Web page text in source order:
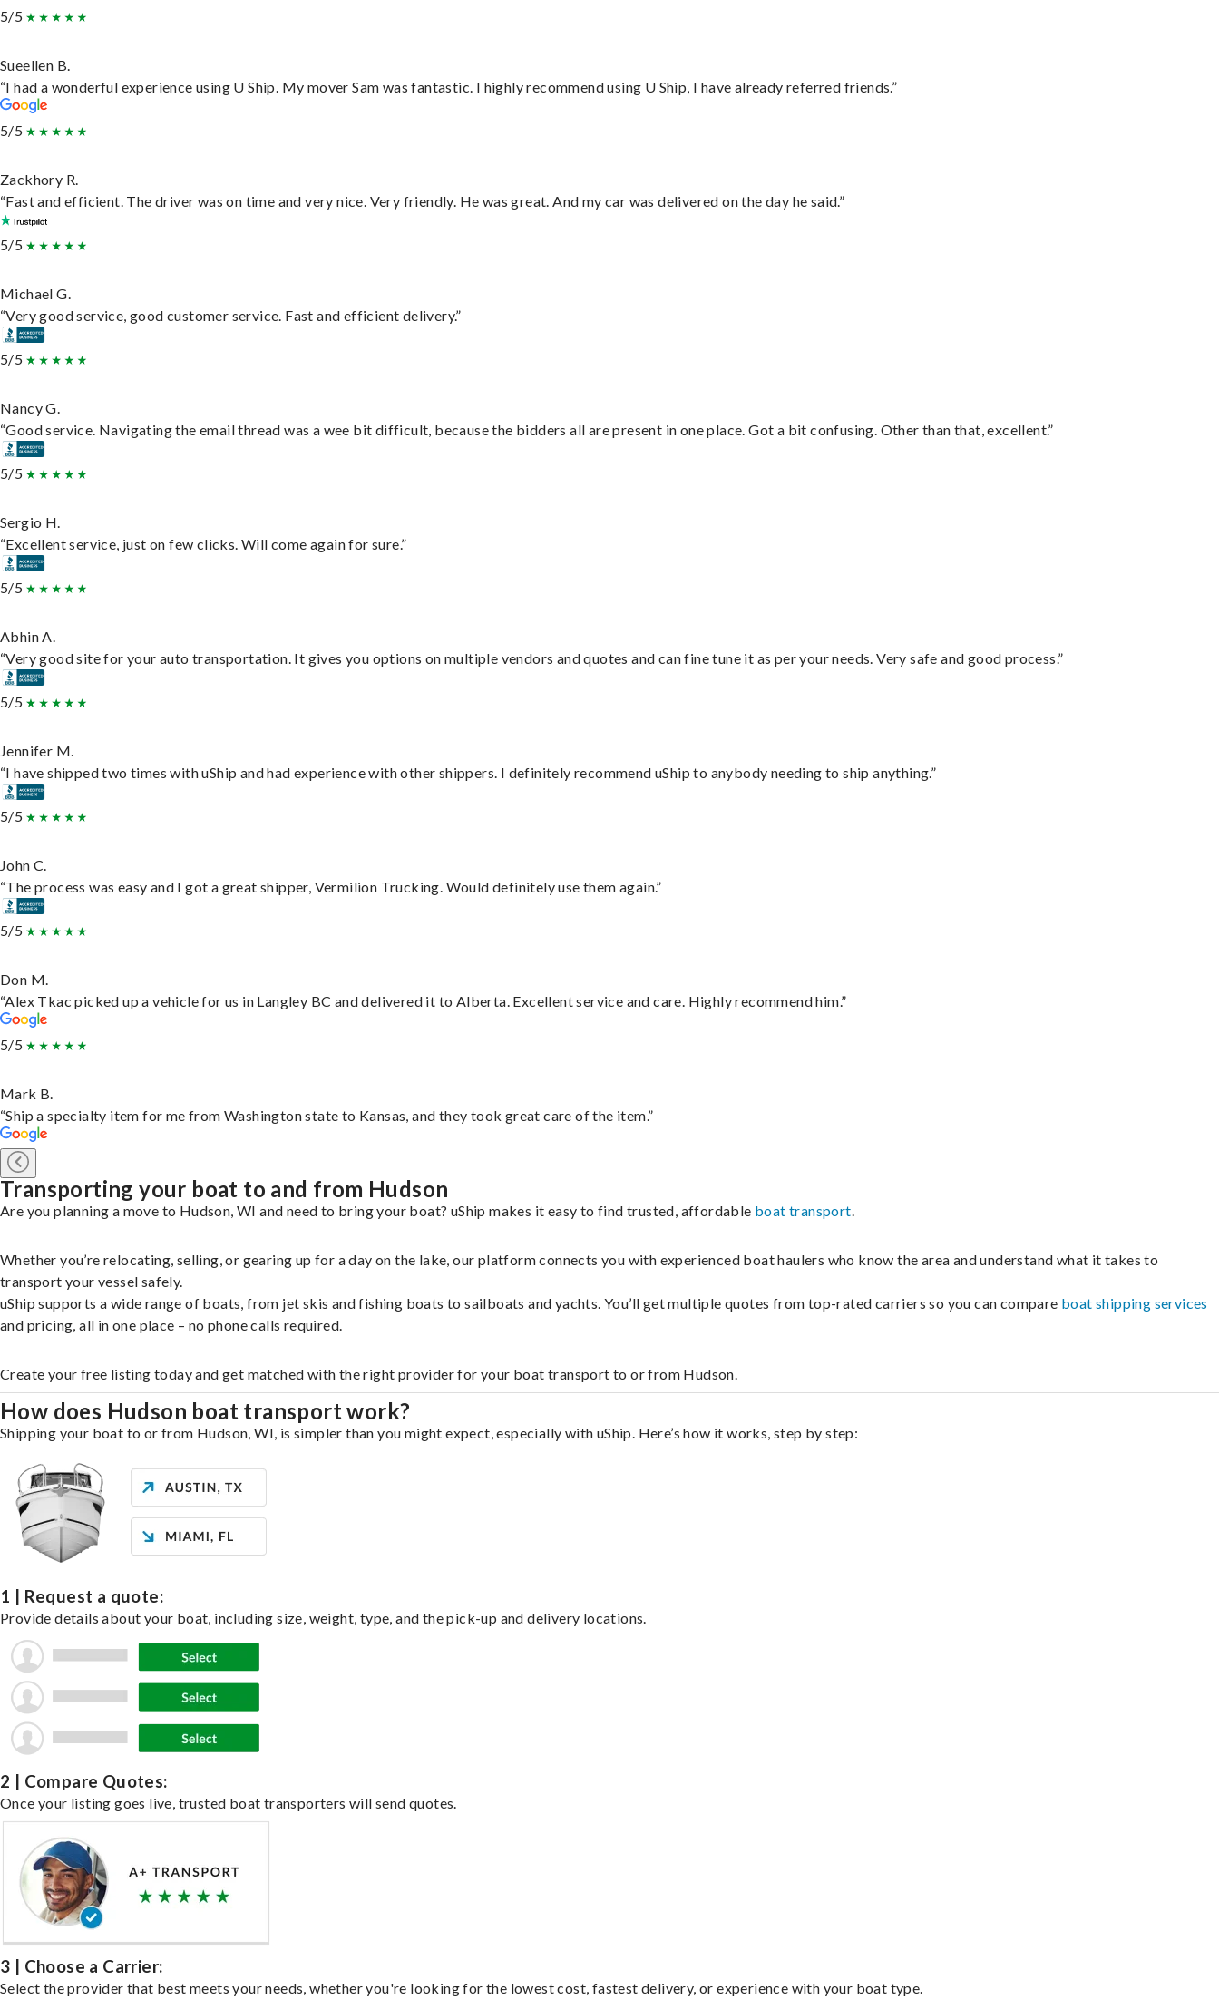
5/5
Sueellen B.
“I had a wonderful experience using U Ship. My mover Sam was fantastic. I highly recommend using U Ship, I have already referred friends.”
5/5
Zackhory R.
“Fast and efficient. The driver was on time and very nice. Very friendly. He was great. And my car was delivered on the day he said.”
5/5
Michael G.
“Very good service, good customer service. Fast and efficient delivery.”
5/5
Nancy G.
“Good service. Navigating the email thread was a wee bit difficult, because the bidders all are present in one place. Got a bit confusing. Other than that, excellent.”
5/5
Sergio H.
“Excellent service, just on few clicks. Will come again for sure.”
5/5
Abhin A.
“Very good site for your auto transportation. It gives you options on multiple vendors and quotes and can fine tune it as per your needs. Very safe and good process.”
5/5
Jennifer M.
“I have shipped two times with uShip and had experience with other shippers. I definitely recommend uShip to anybody needing to ship anything.”
5/5
John C.
“The process was easy and I got a great shipper, Vermilion Trucking. Would definitely use them again.”
5/5
Don M.
“Alex Tkac picked up a vehicle for us in Langley BC and delivered it to Alberta. Excellent service and care. Highly recommend him.”
5/5
Mark B.
“Ship a specialty item for me from Washington state to Kansas, and they took great care of the item.”
Transporting your boat to and from Hudson
Are you planning a move to Hudson, WI and need to bring your boat? uShip makes it easy to find trusted, affordable boat transport.
Whether you’re relocating, selling, or gearing up for a day on the lake, our platform connects you with experienced boat haulers who know the area and understand what it takes to
transport your vessel safely.
uShip supports a wide range of boats, from jet skis and fishing boats to sailboats and yachts. You’ll get multiple quotes from top-rated carriers so you can compare boat shipping services
and pricing, all in one place – no phone calls required.
Create your free listing today and get matched with the right provider for your boat transport to or from Hudson.
How does Hudson boat transport work?
Shipping your boat to or from Hudson, WI, is simpler than you might expect, especially with uShip. Here’s how it works, step by step:
1 | Request a quote:
Provide details about your boat, including size, weight, type, and the pick-up and delivery locations.
2 | Compare Quotes:
Once your listing goes live, trusted boat transporters will send quotes.
3 | Choose a Carrier:
Select the provider that best meets your needs, whether you're looking for the lowest cost, fastest delivery, or experience with your boat type.